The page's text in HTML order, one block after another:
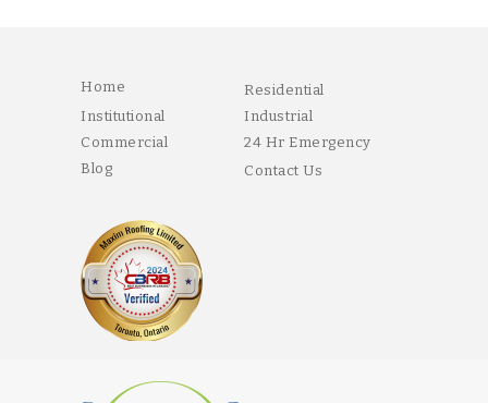
Home
Residential
Institutional
Industrial
Commercial
24 Hr Emergency
Blog
Contact Us